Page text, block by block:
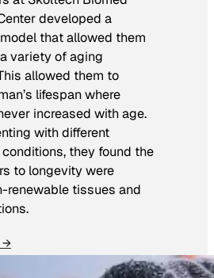
developed a
that allowed them
variety of aging
allowed them to
lifespan where
increased with age.
with different
they found the
to longevity were
renewable tissues and
→